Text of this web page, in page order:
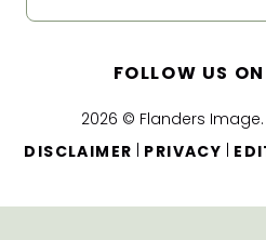
2026 © Flanders
DISCLAIMER
PRIVACY
FOLLOW US ON